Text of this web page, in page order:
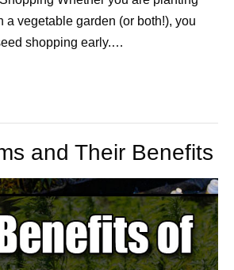
a vegetable garden (or both!), you
shopping early.…
and Their Benefits